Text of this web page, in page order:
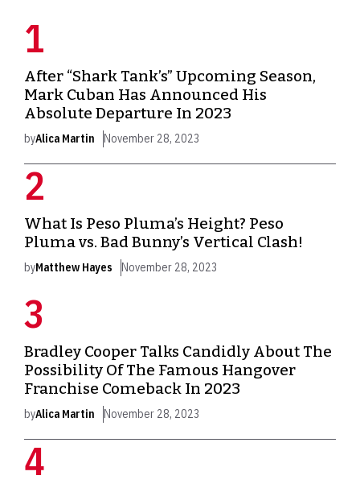
After “Shark Tank’s” Upcoming Season,
Mark Cuban Has Announced His
Absolute Departure In 2023
byAlica Martin November 28, 2023
What Is Peso Pluma’s Height? Peso
Pluma vs. Bad Bunny’s Vertical Clash!
byMatthew Hayes November 28, 2023
Bradley Cooper Talks Candidly About The
Possibility Of The Famous Hangover
Franchise Comeback In 2023
byAlica Martin November 28, 2023